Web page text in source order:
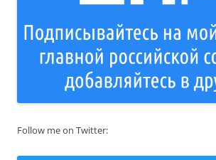
Follow me on Twitter: